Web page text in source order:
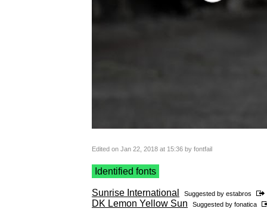
Edited on Jan 22, 2018 at 15:36 by fontfail
Identified fonts
Sunrise International Suggested by estabros
DK Lemon Yellow Sun Suggested by fonatica